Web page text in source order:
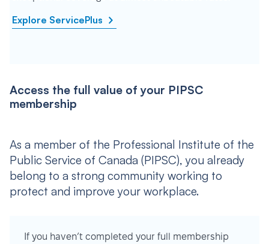
Explore ServicePlus
Access the full value of your PIPSC
membership
As a member of the Professional Institute of the
Public Service of Canada (PIPSC), you already
belong to a strong community working to
protect and improve your workplace.
If you haven’t completed your full membership